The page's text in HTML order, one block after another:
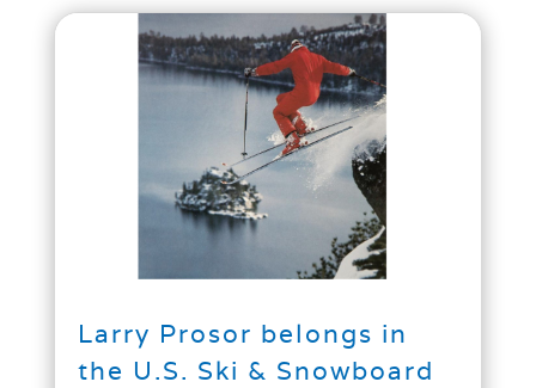
Larry Prosor belongs in
the U.S. Ski & Snowboard